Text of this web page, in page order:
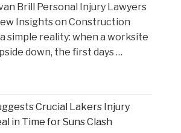
Brill Personal Injury Lawyers
Insights on Construction
simple reality: when a worksite
down, the first days …
Crucial Lakers Injury
in Time for Suns Clash